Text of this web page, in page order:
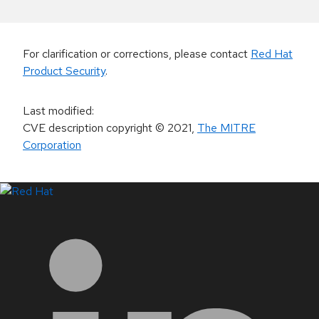
For clarification or corrections, please contact Red Hat
Product Security.
Last modified:
CVE description copyright© 2021, The MITRE
Corporation